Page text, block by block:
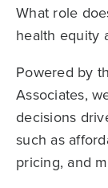
What role
health equity
Powered by
Associates,
decisions
such as
pricing, and